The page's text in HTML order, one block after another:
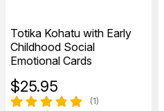
Totika Kohatu with Early
Childhood Social
Emotional Cards
$25.95
(1)